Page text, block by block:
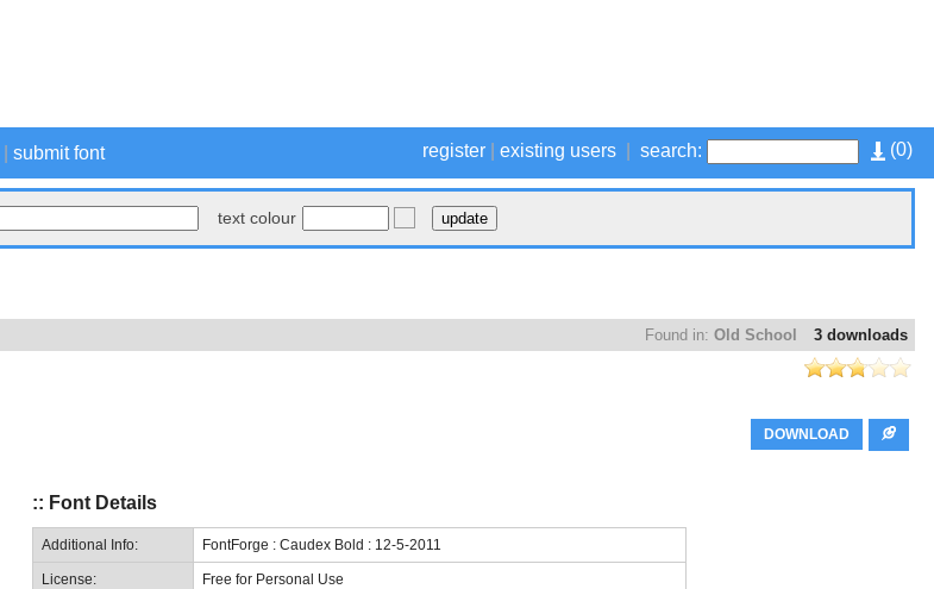
(0)
register existing users search:
submit font
text colour
3 downloads
Found in: Old School
DOWNLOAD
:: Font Details
Additional Info: FontForge : Caudex Bold : 12-5-2011
License: Free for Personal Use